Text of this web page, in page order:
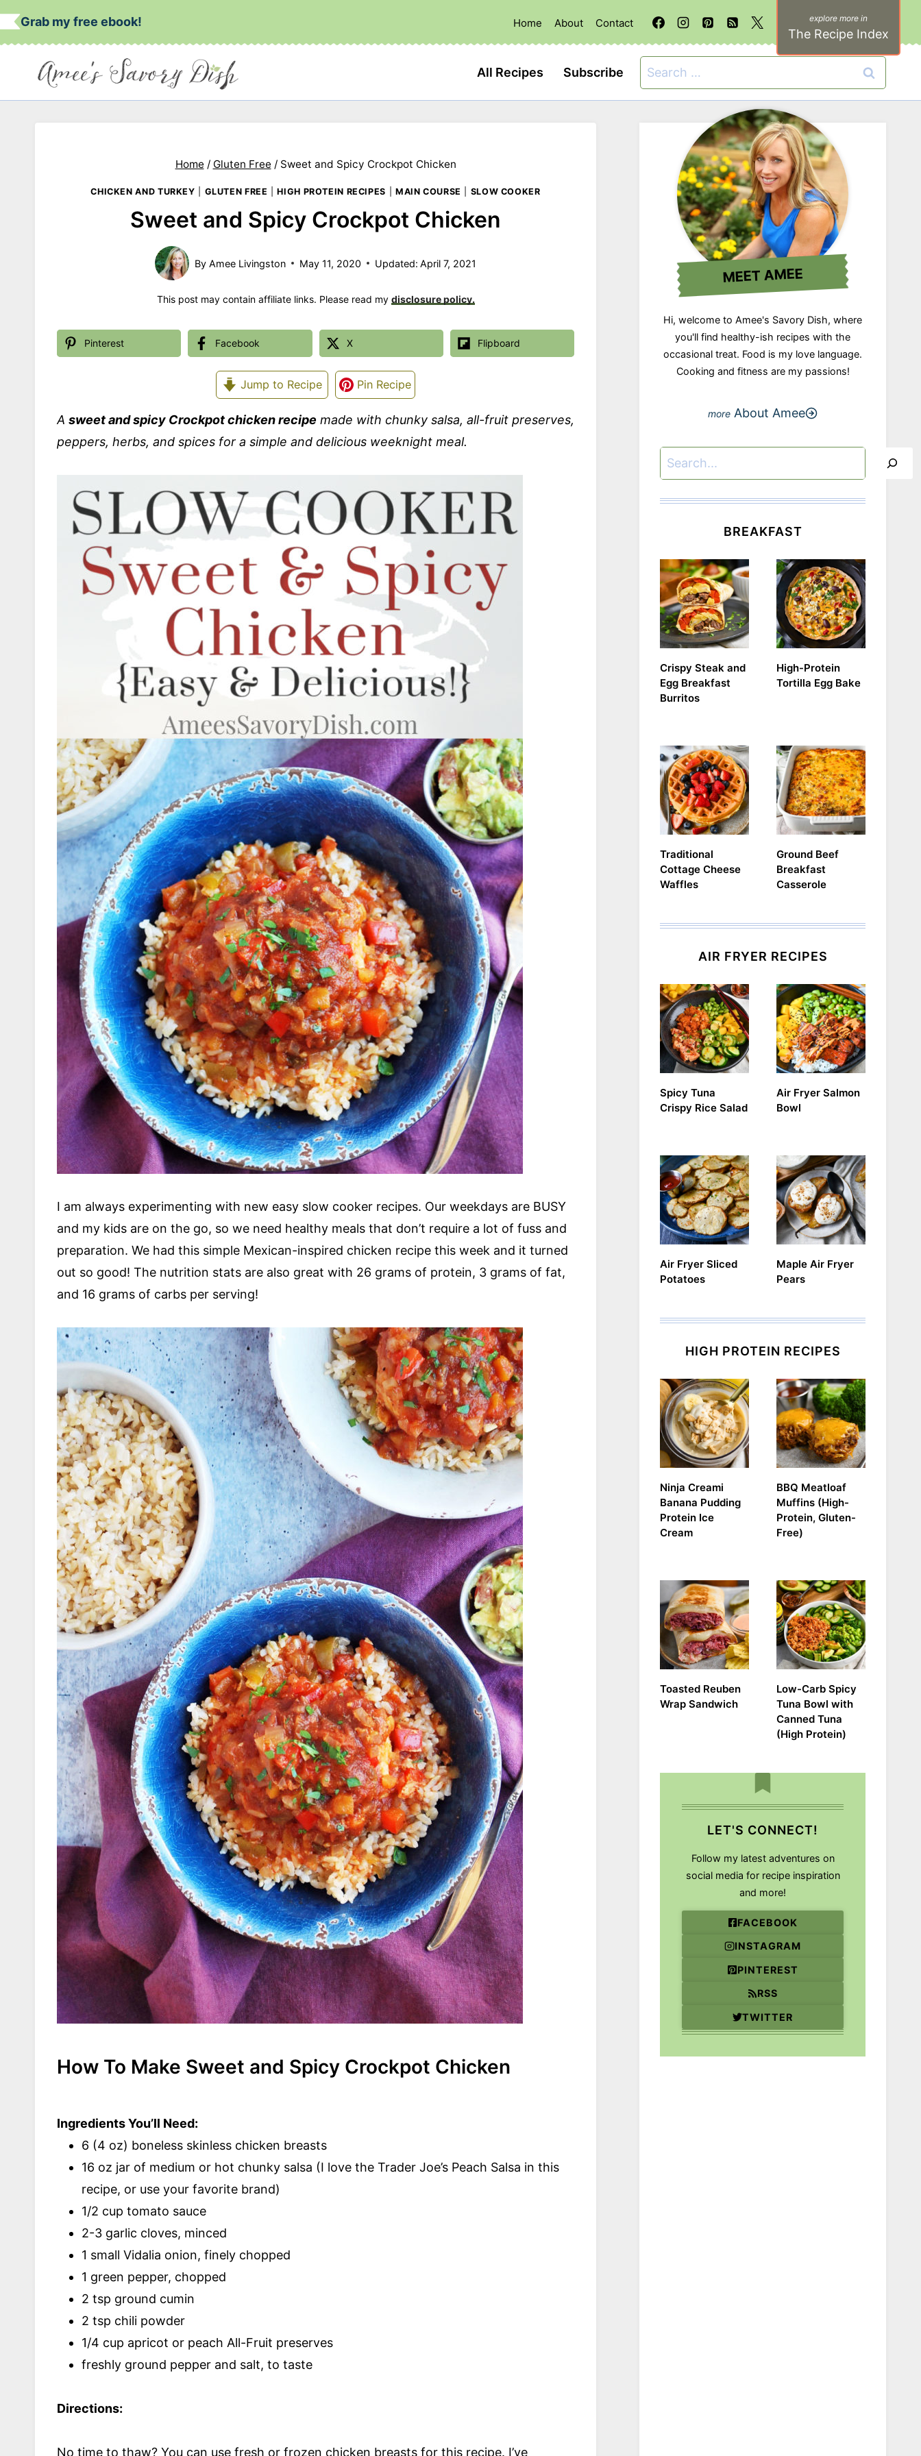
to
Grab my free ebook! Home About Contact
The Recipe Index
All Recipes Subscribe
Search
for:
Home / Gluten Free / Sweet and Spicy Crockpot Chicken
CHICKEN AND TURKEY GLUTEN FREE |HIGH PROTEIN RECIPES MAIN COURSE SLOW COOKER
Sweet and Spicy Crockpot Chicken
By Amee Livingston May 11, 2020 Updated: April 7, 2021
This post may contain affiliate links. Please read my disclosure policy.
Pinterest Facebook X Flipboard
Jump to Recipe Pin Recipe
A sweet and spicy Crockpot chicken recipe made with chunky salsa, all-fruit preserves,
peppers, herbs, and spices for a simple and delicious weeknight meal.
I am always experimenting with new easy slow cooker recipes. Our weekdays are BUSY
and my kids are on the go, so we need healthy meals that don’t require a lot of fuss and
preparation. We had this simple Mexican-inspired chicken recipe this week and it turned
out so good! The nutrition stats are also great with 26 grams of protein, 3 grams of fat,
and 16 grams of carbs per serving!
How To Make Sweet and Spicy Crockpot Chicken
Ingredients You’ll Need:
6 (4 oz) boneless skinless chicken breasts
16 oz jar of medium or hot chunky salsa (I love the Trader Joe’s Peach Salsa in this
recipe, or use your favorite brand)
1/2 cup tomato sauce
2-3 garlic cloves, minced
1 small Vidalia onion, finely chopped
1 green pepper, chopped
2 tsp ground cumin
2 tsp chili powder
1/4 cup apricot or peach All-Fruit preserves
freshly ground pepper and salt, to taste
Directions:
No time to thaw? You can use fresh or frozen chicken breasts for this recipe. I’ve
MEET AMEE
Hi, welcome to Amee's Savory Dish, where
you'll find healthy-ish recipes with the
occasional treat. Food is my love language.
Cooking and fitness are my passions!
About Amee
Search
BREAKFAST
Crispy Steak and
Egg Breakfast
Burritos
High-Protein
Tortilla Egg Bake
Traditional
Cottage Cheese
Waffles
Ground Beef
Breakfast
Casserole
AIR FRYER RECIPES
Spicy Tuna
Crispy Rice Salad
Air Fryer Salmon
Bowl
Air Fryer Sliced
Potatoes
Maple Air Fryer
Pears
HIGH PROTEIN RECIPES
Ninja Creami
Banana Pudding
Protein Ice
Cream
BBQ Meatloaf
Muffins (High-
Protein, Gluten-
Free)
Toasted Reuben
Wrap Sandwich
Low-Carb Spicy
Tuna Bowl with
Canned Tuna
(High Protein)
LET'S CONNECT!
Follow my latest adventures on
social media for recipe inspiration
and more!
FACEBOOK
INSTAGRAM
PINTEREST
RSS
TWITTER